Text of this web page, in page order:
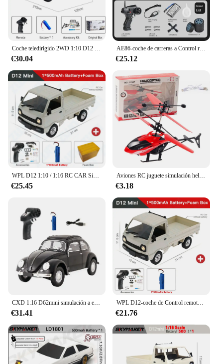
€30.04
AE86-coche de carreras a Control remoto para niños, juguete de vehículo de alta velocidad, 1:16, 4WD, 2,4G, GTR, RC
€25.12
€25.45
Aviones RC juguete simulación helicóptero RC helicóptero Control remoto aviones juguetes 2CH suspensión helicóptero RC aviones
€3.18
€31.41
WPL D12-coche de Control remoto con luz LED para niños, juguete eléctrico con simulación de derrape, camión de escalada, carga y Control remoto, 1:10 / 1:16
€21.76